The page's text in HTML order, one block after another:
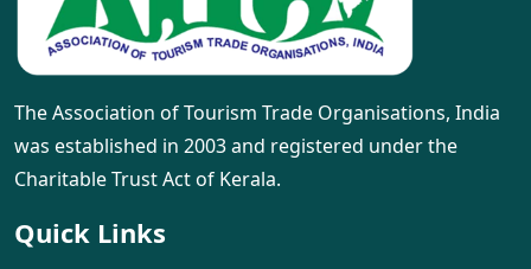
The Association of Tourism Trade Organisations, India
was established in 2003 and registered under the
Charitable Trust Act of Kerala.
Quick Links